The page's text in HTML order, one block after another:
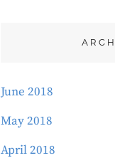
June 2018
May 2018
April 2018